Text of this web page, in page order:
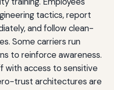
tactics, report
and follow clean-
Some carriers run
to reinforce awareness.
with access to sensitive
trust architectures are